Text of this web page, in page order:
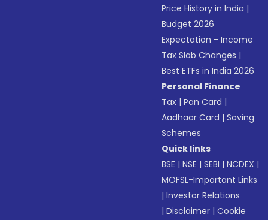
Price History in India |
Budget 2026
Expectation - Income
Tax Slab Changes |
Best ETFs in India 2026
Personal Finance
Tax |Pan Card |
Aadhaar Card |Saving
Schemes
Quick links
BSE |NSE |SEBI |NCDEX |
MOFSL-Important Links
|Investor Relations
|Disclaimer |Cookie